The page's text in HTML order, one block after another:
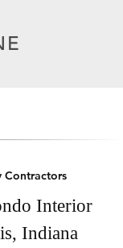
Interior
Indiana